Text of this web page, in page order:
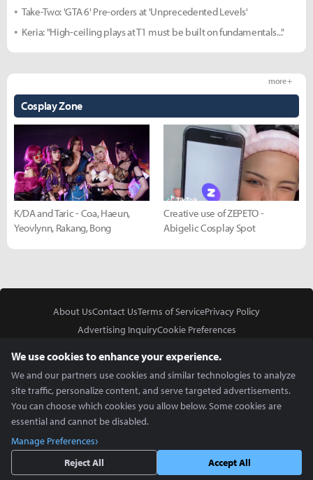
Take-Two: 'GTA 6' Pre-orders at 'Unprecedented Levels'
Keria: "High-ceiling plays at T1 must be built on fundamentals..."
Cosplay Zone
more +
K/DA and Taric - Coa, Haeun,
Yeovlynn, Rakang, Bong
Creative use of ZEPETO -
Abigelic Cosplay Spot
About UsContact UsTerms of ServicePrivacy Policy
Advertising InquiryCookie Preferences
Copyright © 2026 Inven Global English, LLC. All rights reserved.
We use cookies to enhance your experience.
We and our partners use cookies and similar technologies to analyze
site traffic, personalize content, and serve targeted advertisements.
You can choose which cookies you allow below. Some cookies are
essential and cannot be disabled.
Manage Preferences
Reject All
Accept All